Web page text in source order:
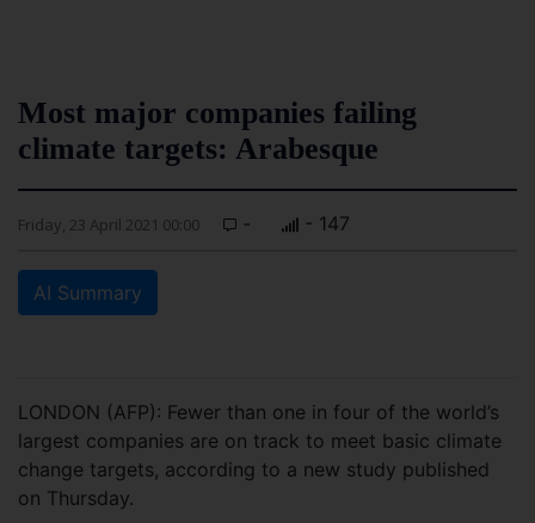
Most major companies failing
climate targets: Arabesque
Friday, 23 April 2021 00:00 - - 147
AI Summary
LONDON (AFP): Fewer than one in four of the world’s
largest companies are on track to meet basic climate
change targets, according to a new study published
on Thursday.